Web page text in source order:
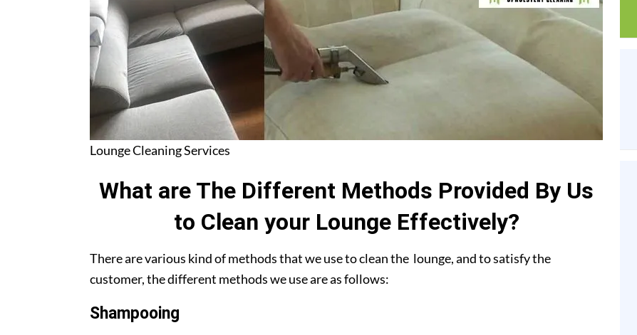
Lounge Cleaning Services
What are The Different Methods Provided By Us
to Clean your Lounge Effectively?
There are various kind of methods that we use to clean the lounge, and to satisfy the
customer, the different methods we use are as follows:
Shampooing